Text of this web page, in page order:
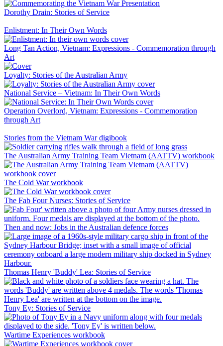
Dorothy Drain: Stories of Service
Enlistment: In Their Own Words
Long Tan Action, Vietnam: Expressions - Commemoration through
Art
Loyalty: Stories of the Australian Army
National Service – Vietnam: In Their Own Words
Operation Overlord, Vietnam: Expressions - Commemoration
through Art
Stories from the Vietnam War digibook
The Australian Army Training Team Vietnam (AATTV) workbook
The Cold War workbook
The Fab Four Nurses: Stories of Service
Then and now: Jobs in the Australian defence forces
Thomas Henry 'Buddy' Lea: Stories of Service
Tony Ey: Stories of Service
Wartime Experiences workbook